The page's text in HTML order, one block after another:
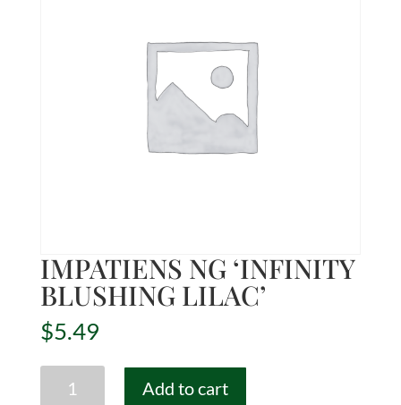
IMPATIENS NG ‘INFINITY
BLUSHING LILAC’
$5.49
Add to cart